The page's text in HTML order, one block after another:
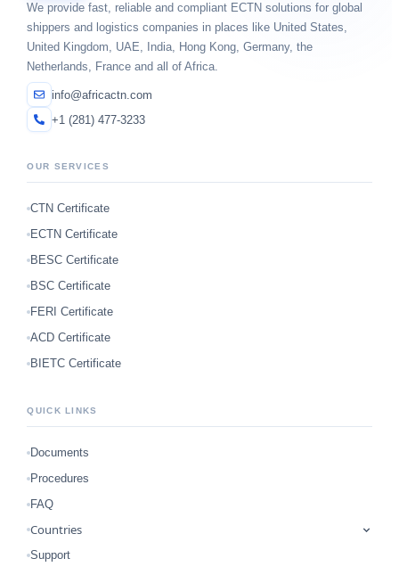
We provide fast, reliable and compliant ECTN solutions for global
shippers and logistics companies in places like United States,
United Kingdom, UAE, India, Hong Kong, Germany, the
Netherlands, France and all of Africa.
info@africactn.com
+1 (281) 477-3233
OUR SERVICES
CTN Certificate
ECTN Certificate
BESC Certificate
BSC Certificate
FERI Certificate
ACD Certificate
BIETC Certificate
QUICK LINKS
Documents
Procedures
FAQ
Countries
Support